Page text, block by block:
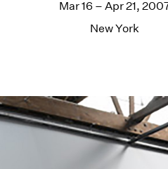
Mar 16 – Apr 21,
New York